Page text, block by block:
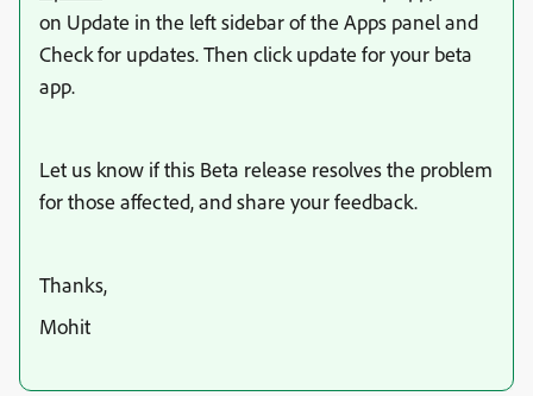
on Update in the left sidebar of the Apps panel and
Check for updates. Then click update for your beta
app.
Let us know if this Beta release resolves the problem
for those affected, and share your feedback.
Thanks,
Mohit